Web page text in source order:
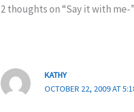
2 thoughts on “Say it with me-”
KATHY
OCTOBER 22, 2009 AT